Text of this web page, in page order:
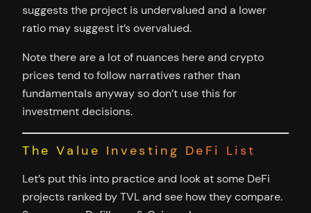
suggests the project is undervalued and a lower
ratio may suggest it’s overvalued.
Note there are a lot of nuances here and crypto
prices tend to follow narratives rather than
fundamentals anyway so don’t use this for
investment decisions.
The Value Investing DeFi List
Let’s put this into practice and look at some DeFi
projects ranked by TVL and see how they compare.